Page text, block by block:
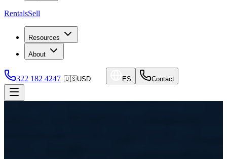
RentalsSell
Resources
About
322 182 4247 🇺🇸USD ES Contact